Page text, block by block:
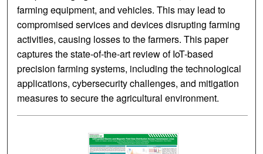
farming equipment, and vehicles. This may lead to
compromised services and devices disrupting farming
activities, causing losses to the farmers. This paper
captures the state-of-the-art review of IoT-based
precision farming systems, including the technological
applications, cybersecurity challenges, and mitigation
measures to secure the agricultural environment.